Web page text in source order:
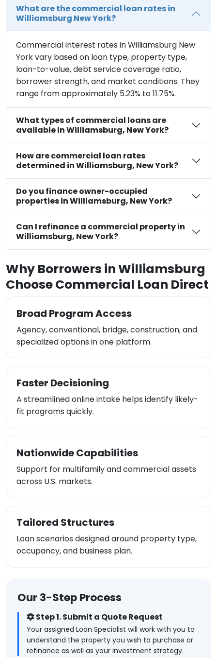
What are the commercial loan rates in
Williamsburg New York?
Commercial interest rates in Williamsburg New
York vary based on loan type, property type,
loan-to-value, debt service coverage ratio,
borrower strength, and market conditions. They
range from approximately 5.23% to 11.75%.
What types of commercial loans are
available in Williamsburg, New York?
How are commercial loan rates
determined in Williamsburg, New York?
Do you finance owner-occupied
properties in Williamsburg, New York?
Can I refinance a commercial property in
Williamsburg, New York?
Why Borrowers in Williamsburg
Choose Commercial Loan Direct
Broad Program Access
Agency, conventional, bridge, construction, and
specialized options in one platform.
Faster Decisioning
A streamlined online intake helps identify likely-
fit programs quickly.
Nationwide Capabilities
Support for multifamily and commercial assets
across U.S. markets.
Tailored Structures
Loan scenarios designed around property type,
occupancy, and business plan.
Our 3-Step Process
Step 1. Submit a Quote Request
Your assigned Loan Specialist will work with you to
understand the property you wish to purchase or
refinance as well as your investment strategy.